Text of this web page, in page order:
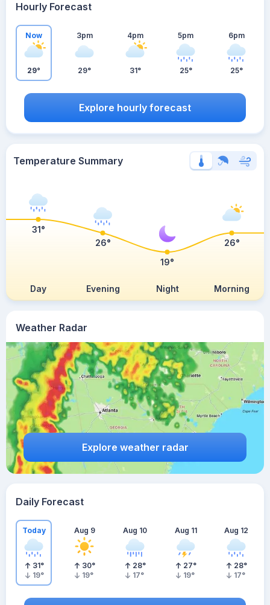
Weather Radar
Explore weather radar
Hourly Forecast
Now
29°
3pm
29°
4pm
31°
5pm
25°
6pm
25°
Explore hourly forecast
Temperature Summary
Day Evening Night Morning
31°
26°
19°
26°
Daily Forecast
Today
31°
19°
Aug 9
30°
19°
Aug 10
28°
17°
Aug 11
27°
19°
Aug 12
28°
17°